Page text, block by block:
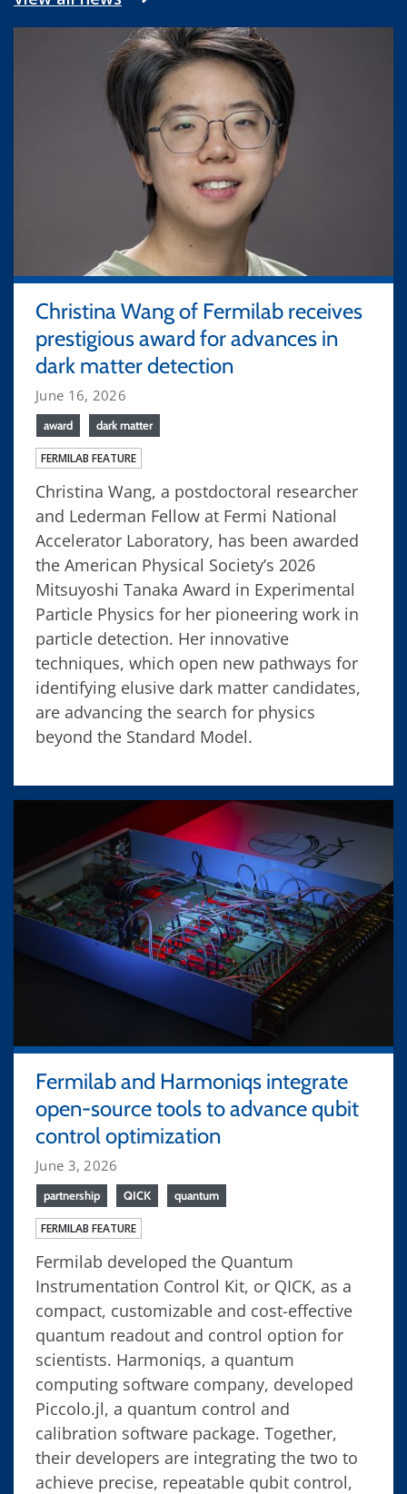
Christina Wang of Fermilab receives
prestigious award for advances in
dark matter detection
June 16, 2026
award dark matter
FERMILAB FEATURE
Christina Wang, a postdoctoral researcher
and Lederman Fellow at Fermi National
Accelerator Laboratory, has been awarded
the American Physical Society’s 2026
Mitsuyoshi Tanaka Award in Experimental
Particle Physics for her pioneering work in
particle detection. Her innovative
techniques, which open new pathways for
identifying elusive dark matter candidates,
are advancing the search for physics
beyond the Standard Model.
Fermilab and Harmoniqs integrate
open-source tools to advance qubit
control optimization
June 3, 2026
partnership QICK quantum
FERMILAB FEATURE
Fermilab developed the Quantum
Instrumentation Control Kit, or QICK, as a
compact, customizable and cost-effective
quantum readout and control option for
scientists. Harmoniqs, a quantum
computing software company, developed
Piccolo.jl, a quantum control and
calibration software package. Together,
their developers are integrating the two to
achieve precise, repeatable qubit control,